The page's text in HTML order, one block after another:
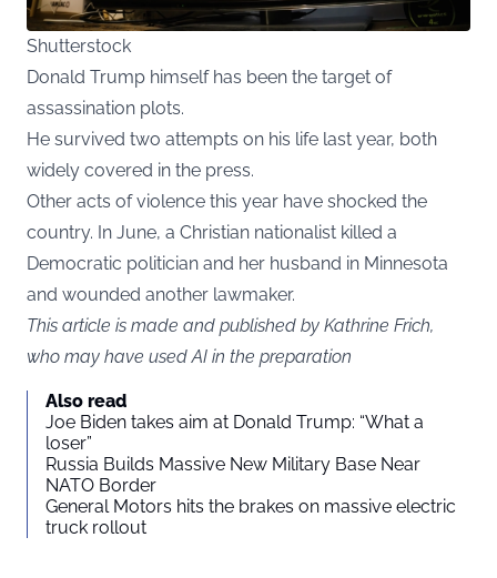
Shutterstock
Donald Trump himself has been the target of
assassination plots.
He survived two attempts on his life last year, both
widely covered in the press.
Other acts of violence this year have shocked the
country. In June, a Christian nationalist killed a
Democratic politician and her husband in Minnesota
and wounded another lawmaker.
This article is made and published by Kathrine Frich,
who may have used AI in the preparation
Also read
Joe Biden takes aim at Donald Trump: “What a
loser”
Russia Builds Massive New Military Base Near
NATO Border
General Motors hits the brakes on massive electric
truck rollout